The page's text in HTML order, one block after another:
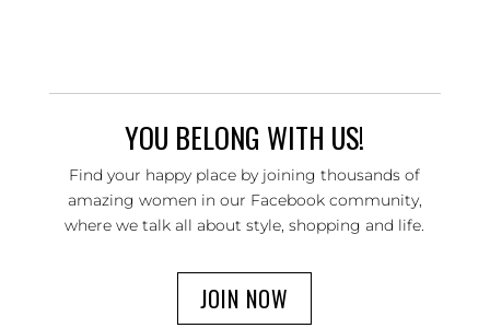
YOU BELONG WITH US!
Find your happy place by joining thousands of
amazing women in our Facebook community,
where we talk all about style, shopping and life.
JOIN NOW